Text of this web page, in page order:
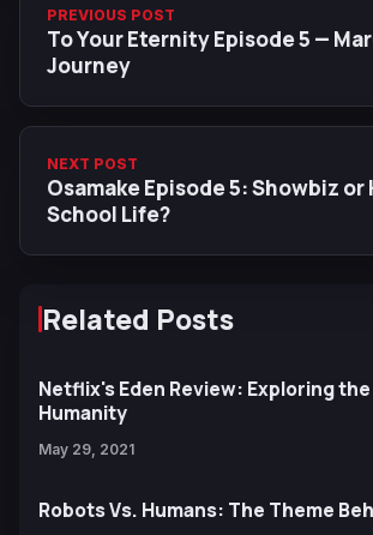
PREVIOUS POST
To Your Eternity Episode 5 —
Journey
NEXT POST
Osamake Episode 5: Showbiz or
School Life?
Related Posts
Netflix's Eden Review: Exploring
Humanity
May 29, 2021
Robots Vs. Humans: The Theme